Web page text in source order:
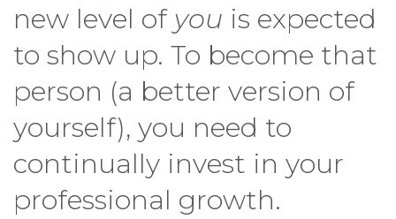
new level of you is expected
to show up. To become that
person (a better version of
yourself), you need to
continually invest in your
professional growth.